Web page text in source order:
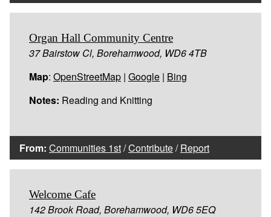
Organ Hall Community Centre
37 Bairstow Cl, Borehamwood, WD6 4TB
Map: OpenStreetMap | Google | Bing
Notes: Reading and Knitting
From: Communities 1st/Contribute/Report
Welcome Cafe
142 Brook Road, Borehamwood, WD6 5EQ